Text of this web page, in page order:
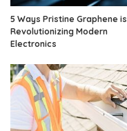
5 Ways Pristine Graphene is
Revolutionizing Modern
Electronics